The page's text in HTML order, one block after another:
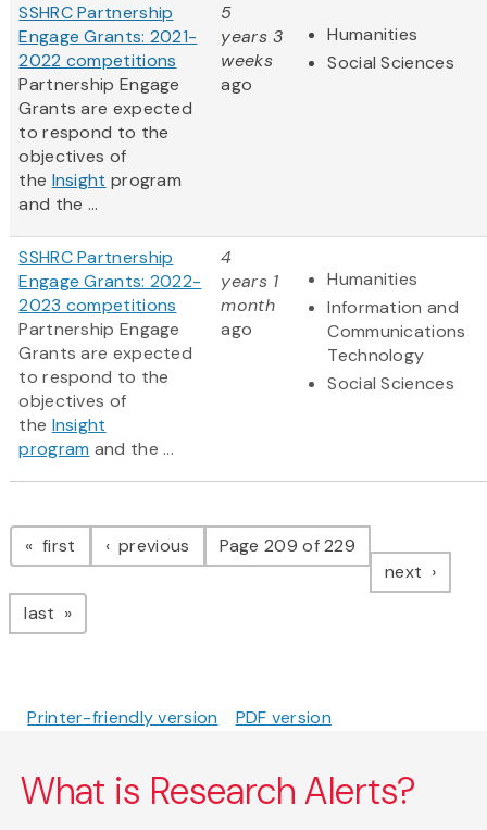
SSHRC Partnership
Engage Grants: 2021-
2022 competitions
Partnership Engage
Grants are expected
to respond to the
objectives of
the Insight program
and the ...
5
years 3
weeks
ago
Humanities
Social Sciences
SSHRC Partnership
Engage Grants: 2022-
2023 competitions
Partnership Engage
Grants are expected
to respond to the
objectives of
the Insight
program and the ...
4
years 1
month
ago
Humanities
Information and
Communications
Technology
Social Sciences
Pagination
first page previous pagePage 209 of 229
next page
last page
Printer-friendly version PDF version
What is Research Alerts?